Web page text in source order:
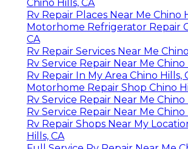
Chino Hills, CA
Rv Repair Places Near Me Chino
Motorhome Refrigerator Repair
CA
Rv Repair Services Near Me
Rv Service Repair Near Me Chino
Rv Repair In My Area Chino Hills,
Motorhome Repair Shop Chino
Rv Service Repair Near Me Chino
Rv Service Repair Near Me Chino
Rv Repair Shops Near My
Hills, CA